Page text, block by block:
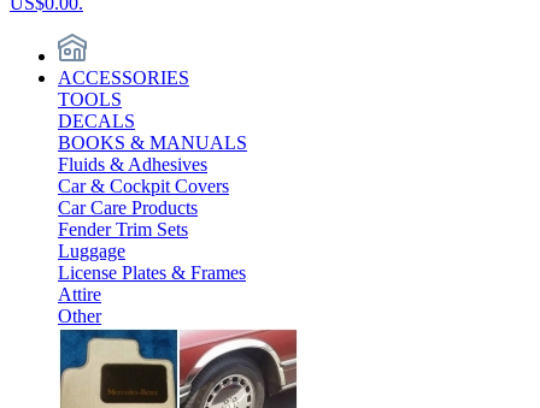
ACCESSORIES
TOOLS
DECALS
BOOKS & MANUALS
Fluids & Adhesives
Car & Cockpit Covers
Car Care Products
Fender Trim Sets
Luggage
License Plates & Frames
Attire
Other